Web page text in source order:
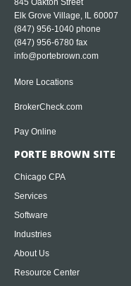
845 Oakton Street
Elk Grove Village, IL 60007
(847) 956-1040 phone
(847) 956-6780 fax
info@portebrown.com
More Locations
BrokerCheck.com
Pay Online
PORTE BROWN SITE
Chicago CPA
Services
Software
Industries
About Us
Resource Center